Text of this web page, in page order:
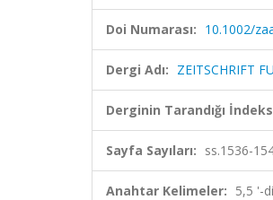
Doi Numarası: 10.1002/
Dergi Adı: ZEITSCHRIFT
Derginin Tarandığı
Sayfa Sayıları: ss.1536-
Anahtar Kelimeler: 5,5 '-